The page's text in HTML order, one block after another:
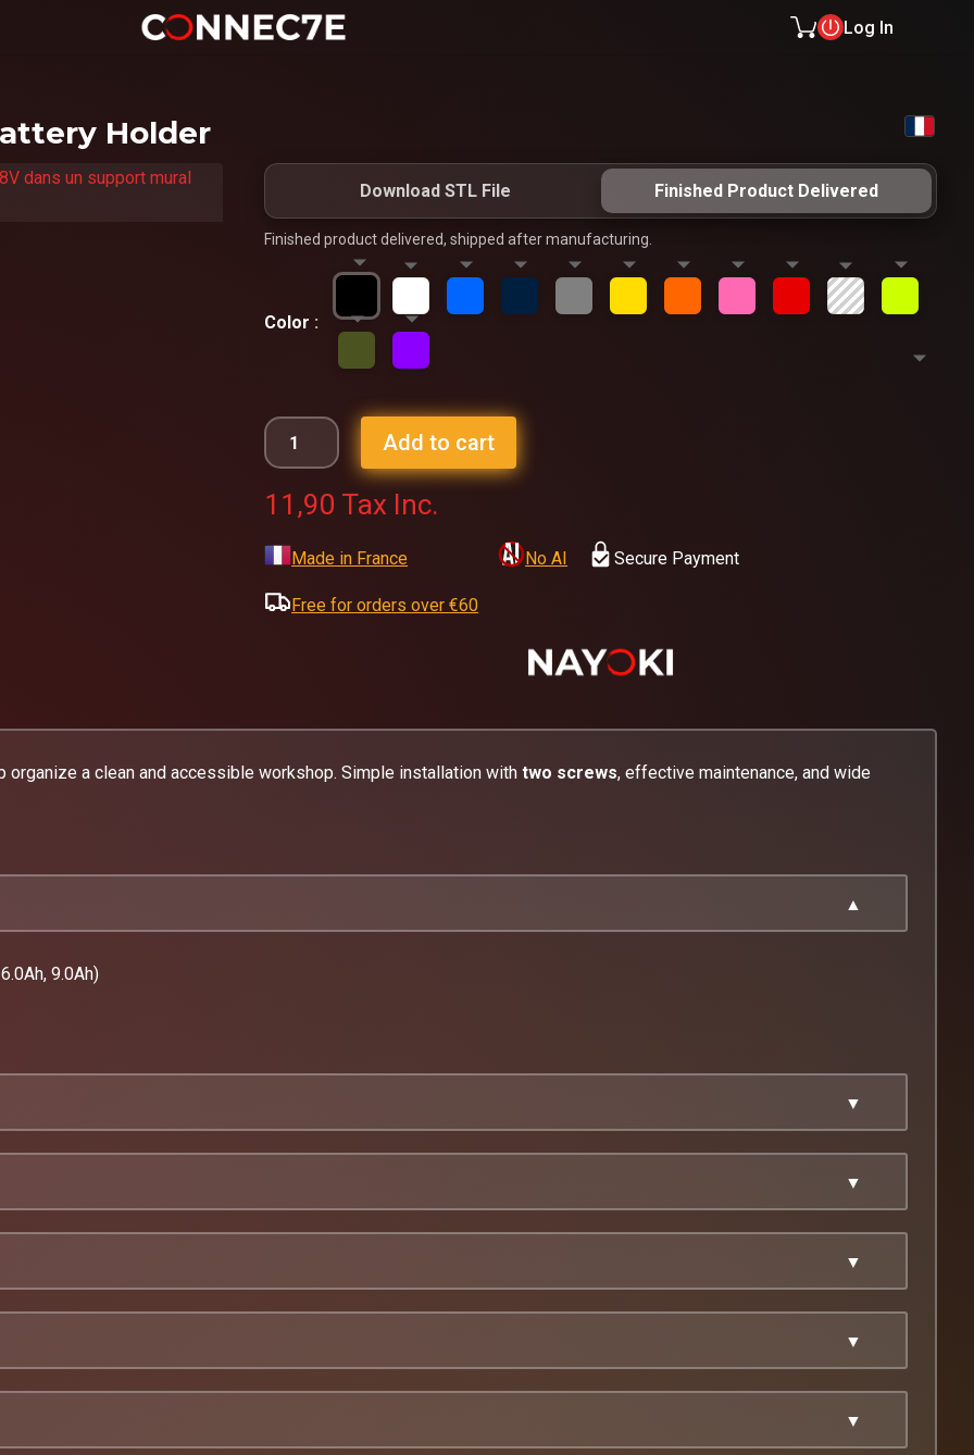
Log In
Holder
Download STL File Finished Product Delivered
Finished product delivered, shipped after manufacturing.
Color
Add to cart
11,90 Tax Inc.
Made in France No AI Secure Payment
Free for orders over €60
organize a clean and accessible workshop. Simple installation with two screws, effective maintenance, and wide
9.0Ah)